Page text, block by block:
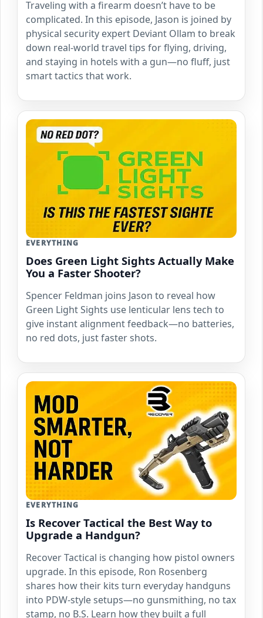
Traveling with a firearm doesn’t have to be
complicated. In this episode, Jason is joined by
physical security expert Deviant Ollam to break
down real-world travel tips for flying, driving,
and staying in hotels with a gun—no fluff, just
smart tactics that work.
EVERYTHING
Does Green Light Sights Actually Make
You a Faster Shooter?
Spencer Feldman joins Jason to reveal how
Green Light Sights use lenticular lens tech to
give instant alignment feedback—no batteries,
no red dots, just faster shots.
EVERYTHING
Is Recover Tactical the Best Way to
Upgrade a Handgun?
Recover Tactical is changing how pistol owners
upgrade. In this episode, Ron Rosenberg
shares how their kits turn everyday handguns
into PDW-style setups—no gunsmithing, no tax
stamp, no B.S. Learn how they built a full